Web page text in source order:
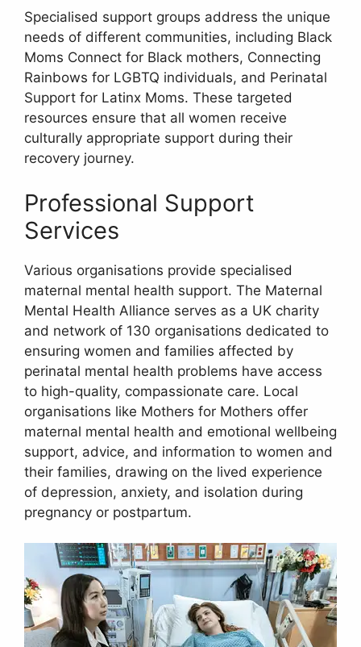
Specialised support groups address the unique
needs of different communities, including Black
Moms Connect for Black mothers, Connecting
Rainbows for LGBTQ individuals, and Perinatal
Support for Latinx Moms. These targeted
resources ensure that all women receive
culturally appropriate support during their
recovery journey.
Professional Support
Services
Various organisations provide specialised
maternal mental health support. The Maternal
Mental Health Alliance serves as a UK charity
and network of 130 organisations dedicated to
ensuring women and families affected by
perinatal mental health problems have access
to high-quality, compassionate care. Local
organisations like Mothers for Mothers offer
maternal mental health and emotional wellbeing
support, advice, and information to women and
their families, drawing on the lived experience
of depression, anxiety, and isolation during
pregnancy or postpartum.